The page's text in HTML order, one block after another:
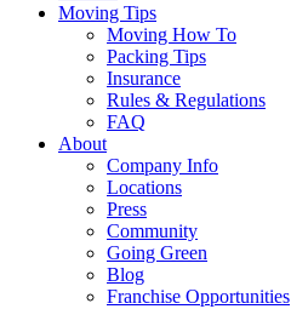
Moving Tips
Moving How To
Packing Tips
Insurance
Rules & Regulations
FAQ
About
Company Info
Locations
Press
Community
Going Green
Blog
Franchise Opportunities